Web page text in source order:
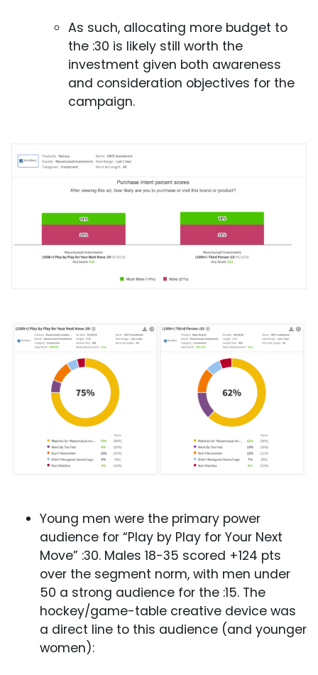
As such, allocating more budget to
the :30 is likely still worth the
investment given both awareness
and consideration objectives for the
campaign.
Young men were the primary power
audience for “Play by Play for Your Next
Move” :30. Males 18-35 scored +124 pts
over the segment norm, with men under
50 a strong audience for the :15. The
hockey/game-table creative device was
a direct line to this audience (and younger
women):